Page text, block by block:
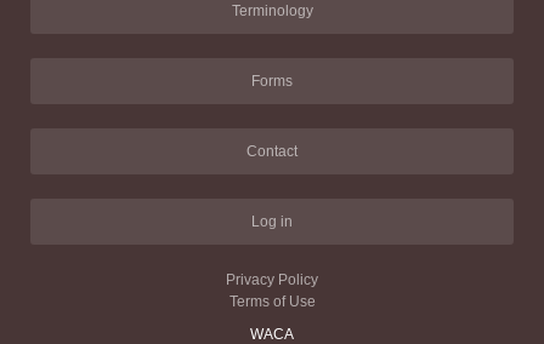
Terminology
Forms
Contact
Log in
Privacy Policy
Terms of Use
WACA